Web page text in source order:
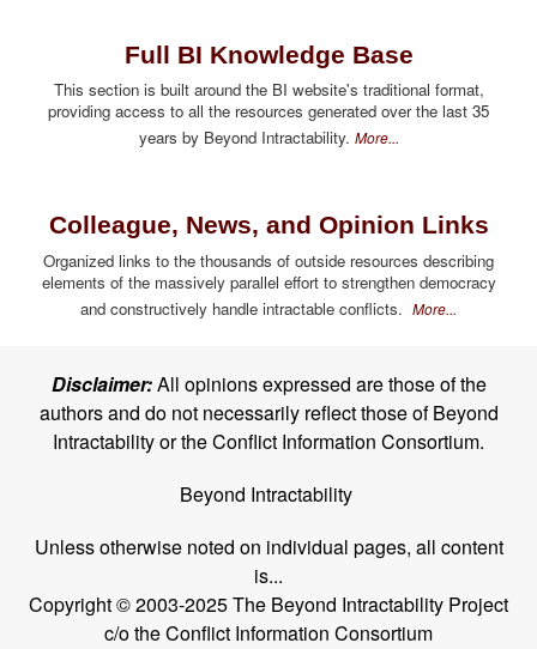
Full BI Knowledge Base
This section is built around the BI website's traditional format,
providing access to all the resources generated over the last 35
years by Beyond Intractability. More...
Colleague, News, and Opinion Links
Organized links to the thousands of outside resources describing
elements of the massively parallel effort to strengthen democracy
and constructively handle intractable conflicts. More...
Disclaimer:All opinions expressed are those of the
authors and do not necessarily reflect those of Beyond
Intractability or the Conflict Information Consortium.
Beyond Intractability
Unless otherwise noted on individual pages, all content
is...
Copyright © 2003-2025 The Beyond Intractability Project
c/o the Conflict Information Consortium